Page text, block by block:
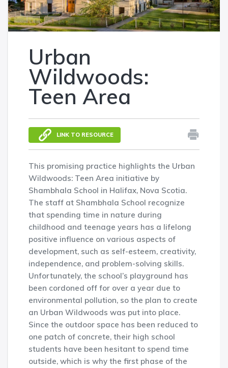
Urban
Wildwoods:
Teen Area
LINK TO RESOURCE
This promising practice highlights the Urban
Wildwoods: Teen Area initiative by
Shambhala School in Halifax, Nova Scotia.
The staff at Shambhala School recognize
that spending time in nature during
childhood and teenage years has a lifelong
positive influence on various aspects of
development, such as self-esteem, creativity,
independence, and problem-solving skills.
Unfortunately, the school’s playground has
been cordoned off for over a year due to
environmental pollution, so the plan to create
an Urban Wildwoods was put into place.
Since the outdoor space has been reduced to
one patch of concrete, their high school
students have been hesitant to spend time
outside, which is why the first phase of the